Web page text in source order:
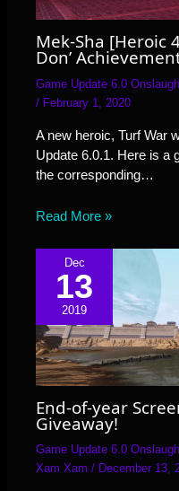
Mek-Sha [Heroic
Don’
Game Update 6.0
/ February 1, 2020
A new heroic, Turf War
Update 6.0.1. Here is a
the corresponding…
Read More »
Dec
13
2019
End-of-year
Giveaway!
Game Update 6.0
Xam Xam/ December 13,